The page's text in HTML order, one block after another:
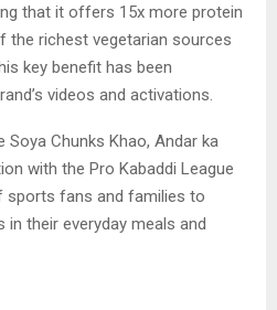
that it offers 15x more protein
the richest vegetarian sources
key benefit has been
videos and activations.
Soya Chunks Khao, Andar ka
with the Pro Kabaddi League
sports fans and families to
their everyday meals and